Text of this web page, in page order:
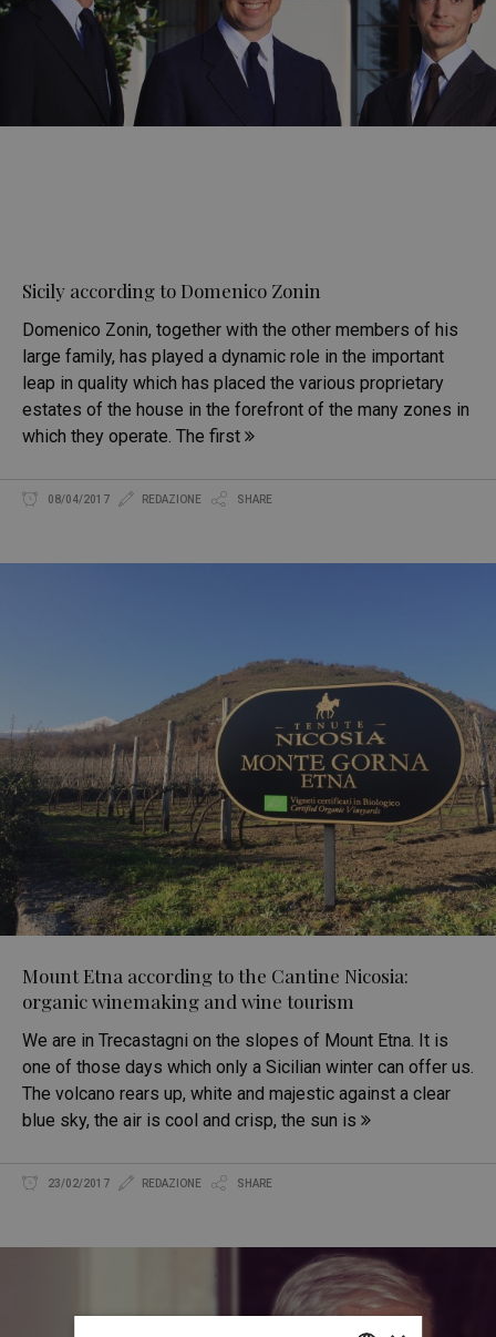
Sicily according to Domenico Zonin
Domenico Zonin, together with the other members of his
large family, has played a dynamic role in the important
leap in quality which has placed the various proprietary
estates of the house in the forefront of the many zones in
which they operate. The first
08/04/2017 REDAZIONE SHARE
Mount Etna according to the Cantine Nicosia:
organic winemaking and wine tourism
We are in Trecastagni on the slopes of Mount Etna. It is
one of those days which only a Sicilian winter can offer us.
The volcano rears up, white and majestic against a clear
blue sky, the air is cool and crisp, the sun is
23/02/2017 REDAZIONE SHARE